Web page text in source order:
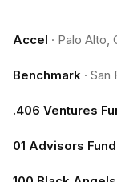
Accel · Palo Alto,
Benchmark · San
.406 Ventures
01 Advisors Fund